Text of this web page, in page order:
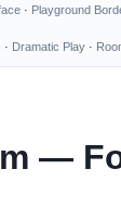
· Playground
· Dramatic Play ·
—